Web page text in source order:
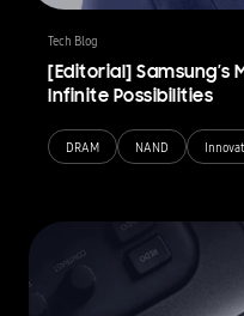
Tech Blog
[Editorial] Samsung’s
Infinite Possibilities
DRAM NAND